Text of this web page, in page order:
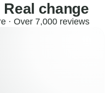
change
· Over 7,000 reviews